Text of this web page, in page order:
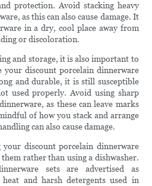
protection. Avoid stacking heavy
as this can also cause damage. It
in a dry, cool place away from
or discoloration.
and storage, it is also important to
discount porcelain dinnerware
and durable, it is still susceptible
used properly. Avoid using sharp
as these can leave marks
of how you stack and arrange
can also cause damage.
discount porcelain dinnerware
rather than using a dishwasher.
sets are advertised as
and harsh detergents used in